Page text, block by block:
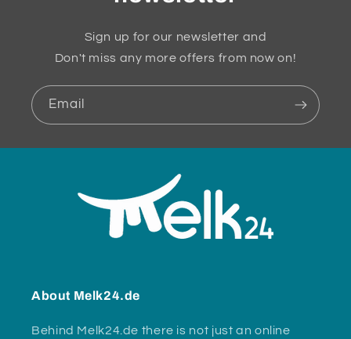
Sign up for our newsletter and
Don't miss any more offers from now on!
Email
About Melk24.de
Behind Melk24.de there is not just an online